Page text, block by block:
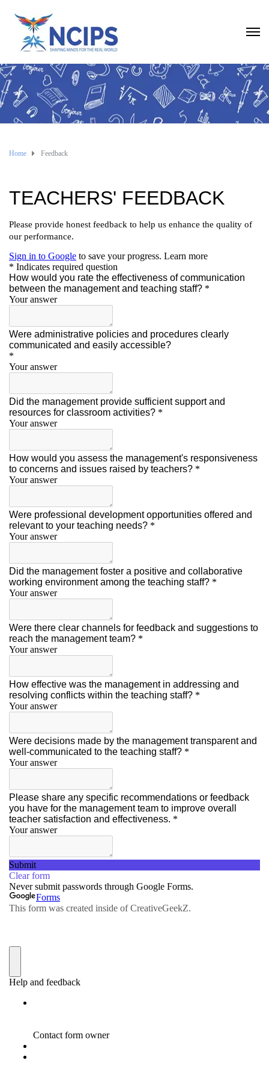
Home Feedback